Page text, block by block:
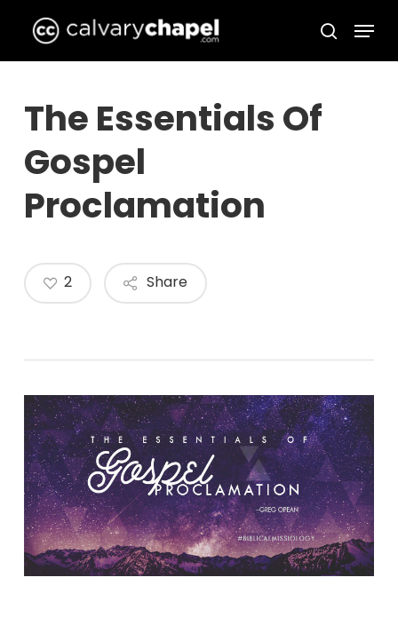
main
search
Menu
The Essentials Of
Gospel
Proclamation
Share
2